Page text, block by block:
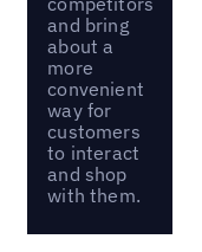
and bring
about a
more
convenient
way for
customers
to interact
and shop
with them.